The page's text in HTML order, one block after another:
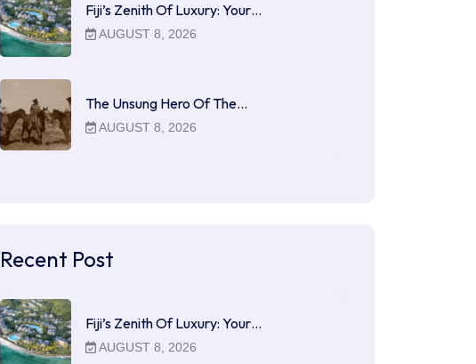
Fiji’s Zenith Of Luxury: Your…
AUGUST 8, 2026
The Unsung Hero Of The…
AUGUST 8, 2026
Recent Post
Fiji’s Zenith Of Luxury: Your…
AUGUST 8, 2026